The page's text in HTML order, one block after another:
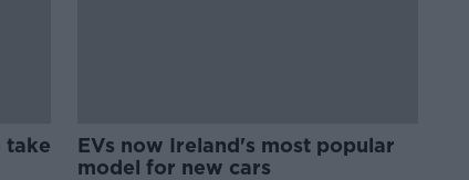
take
EVs now Ireland's most popular
model for new cars